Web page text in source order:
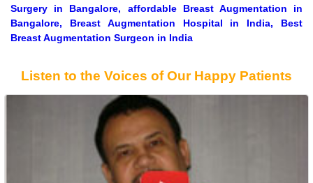
Surgery in Bangalore, affordable Breast Augmentation in
Bangalore, Breast Augmentation Hospital in India, Best
Breast Augmentation Surgeon in India
Listen to the Voices of Our Happy Patients